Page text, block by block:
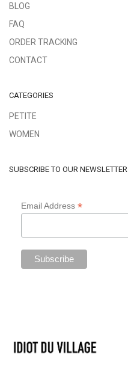
BLOG
FAQ
ORDER TRACKING
CONTACT
CATEGORIES
PETITE
WOMEN
SUBSCRIBE TO OUR NEWSLETTER
Email Address *